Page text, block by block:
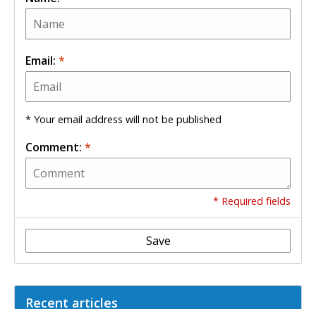
Email: *
* Your email address will not be published
Comment: *
* Required fields
Save
Recent articles